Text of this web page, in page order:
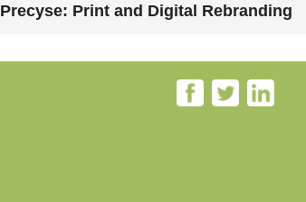
Precyse: Print and Digital Rebranding